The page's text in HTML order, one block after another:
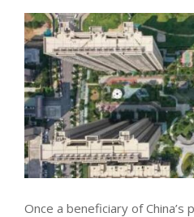
Once a beneficiary of